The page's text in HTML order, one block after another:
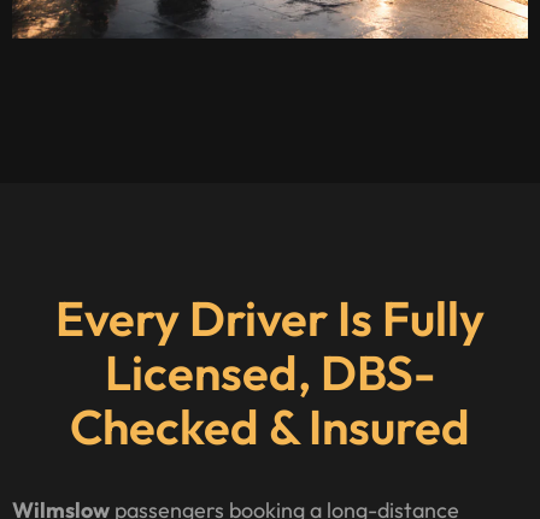
Every Driver Is Fully
Licensed, DBS-
Checked & Insured
Wilmslow passengers booking a long-distance